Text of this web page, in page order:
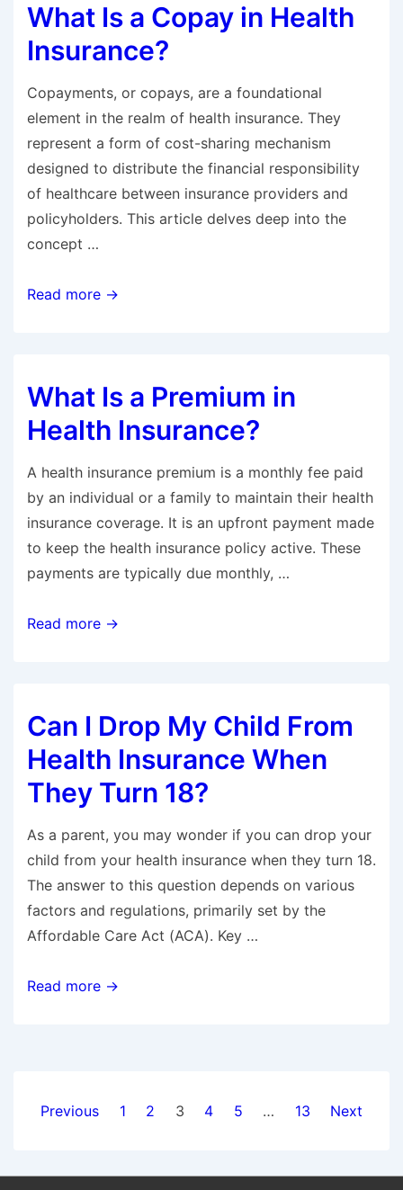
Cross
Blue
Shield
Cost
Per
Month?
What Is a Copay in Health
Insurance?
Copayments, or copays, are a foundational
element in the realm of health insurance. They
represent a form of cost-sharing mechanism
designed to distribute the financial responsibility
of healthcare between insurance providers and
policyholders. This article delves deep into the
concept …
What
in
Health
Insurance?
Read more →
What Is a Premium in
Health Insurance?
A health insurance premium is a monthly fee paid
by an individual or a family to maintain their health
insurance coverage. It is an upfront payment made
to keep the health insurance policy active. These
payments are typically due monthly, …
What
in
Health
Insurance?
Read more →
Can I Drop My Child From
Health Insurance When
They Turn 18?
As a parent, you may wonder if you can drop your
child from your health insurance when they turn 18.
The answer to this question depends on various
factors and regulations, primarily set by the
Affordable Care Act (ACA). Key …
Can
From
Read more →
Posts
Previous 1 2 3 4 5 … 13 Next